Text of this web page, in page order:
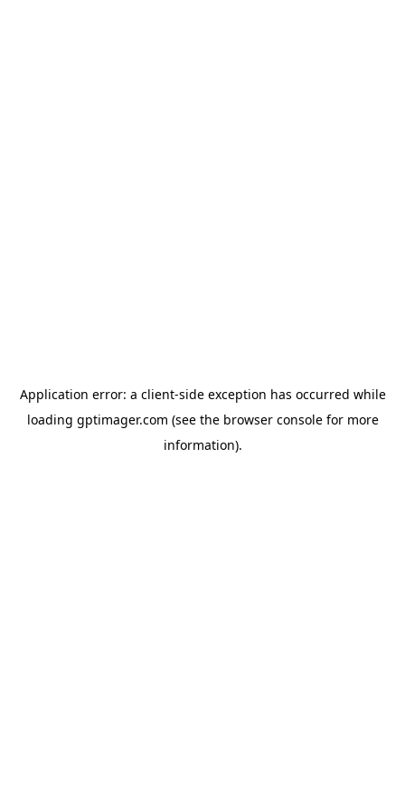
Application error: a client-side exception has occurred while
loading gptimager.com (see the browser consolefor more
information).